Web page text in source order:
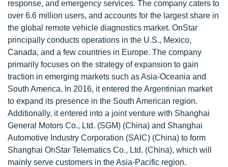
response, and emergency services. The company caters to
over 6.6 million users, and accounts for the largest share in
the global remote vehicle diagnostics market. OnStar
principally conducts operations in the U.S., Mexico,
Canada, and a few countries in Europe. The company
primarily focuses on the strategy of expansion to gain
traction in emerging markets such as Asia-Oceania and
South America. In 2016, it entered the Argentinian market
to expand its presence in the South American region.
Additionally, it entered into a joint venture with Shanghai
General Motors Co., Ltd. (SGM) (China) and Shanghai
Automotive Industry Corporation (SAIC) (China) to form
Shanghai OnStar Telematics Co., Ltd. (China), which will
mainly serve customers in the Asia-Pacific region.